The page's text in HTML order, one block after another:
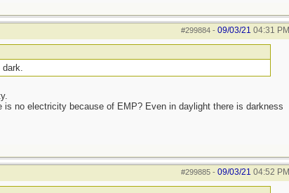
#299884- 09/03/21 04:31 PM
dark.
no electricity because of EMP? Even in daylight there is darkness
#299885- 09/03/21 04:52 PM